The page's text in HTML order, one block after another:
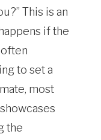
This is an
if the
to set a
most
the